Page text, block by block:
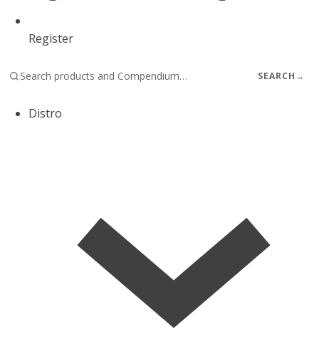
Register
SEARCH →
Distro